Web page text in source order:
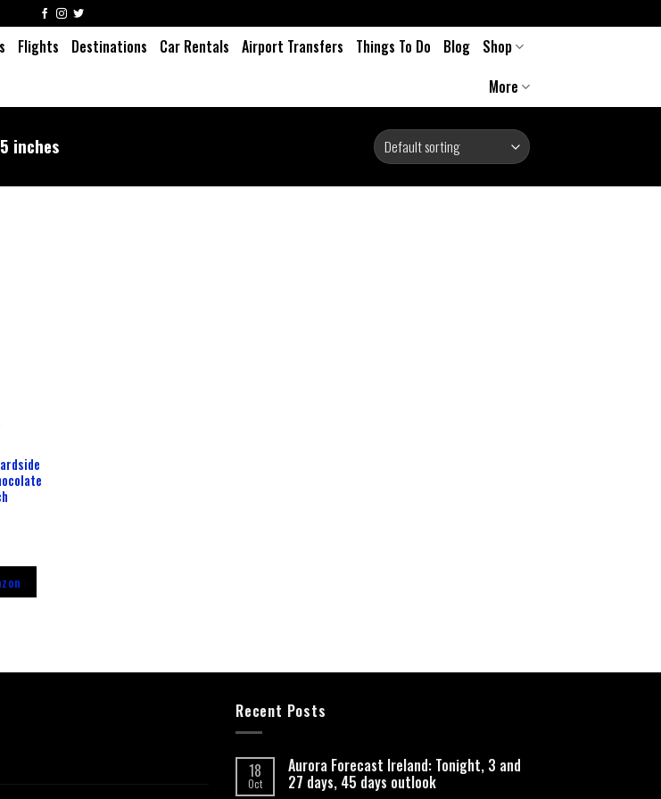
Flights Destinations Car Rentals Airport Transfers Things To Do Blog
Shop
More
inches
Recent Posts
18
Oct
Aurora Forecast Ireland: Tonight, 3 and
27 days, 45 days outlook